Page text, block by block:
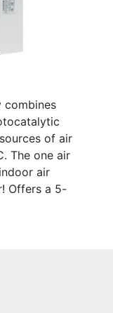
combines
of air
The one air
air
Offers a 5-